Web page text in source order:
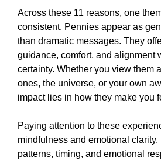
Across these 11 reasons, one
consistent. Pennies appear as
than dramatic messages. They
guidance, comfort, and alignment
certainty. Whether you view them
ones, the universe, or your own
impact lies in how they make you
Paying attention to these
mindfulness and emotional
patterns, timing, and emotional